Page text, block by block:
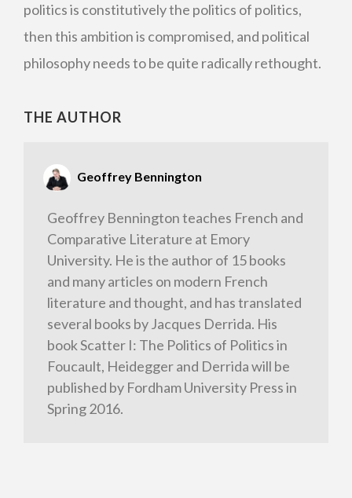
politics is constitutively the politics of politics,
then this ambition is compromised, and political
philosophy needs to be quite radically rethought.
THE AUTHOR
Geoffrey Bennington
Geoffrey Bennington teaches French and
Comparative Literature at Emory
University. He is the author of 15 books
and many articles on modern French
literature and thought, and has translated
several books by Jacques Derrida. His
book Scatter I: The Politics of Politics in
Foucault, Heidegger and Derrida will be
published by Fordham University Press in
Spring 2016.